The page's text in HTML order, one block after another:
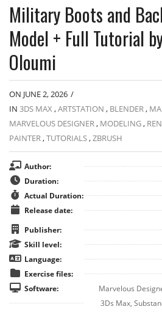
Military Boots and
Model + Full Tutorial
Oloumi
ON JUNE 2, 2026 /
IN 3DS MAX ,ARTSTATION , BLENDER,
MARVELOUS DESIGNER, MODELING,
PAINTER,TUTORIALS,ZBRUSH
Author:
Duration:
Actual Duration:
Release date:
Publisher:
Skill level:
Language:
Exercise files:
Software:
Marvelous
3Ds Max,